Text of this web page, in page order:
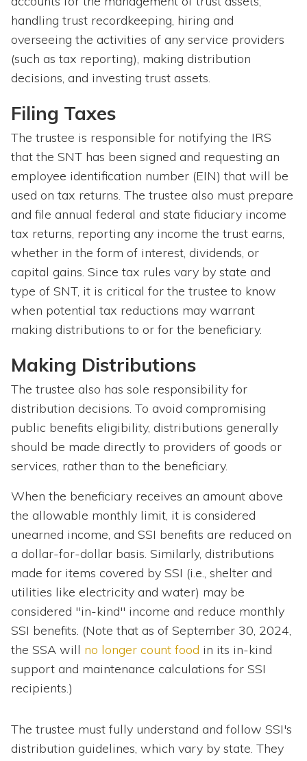
handling trust recordkeeping, hiring and
overseeing the activities of any service providers
(such as tax reporting), making distribution
decisions, and investing trust assets.
Filing Taxes
The trustee is responsible for notifying the IRS
that the SNT has been signed and requesting an
employee identification number (EIN) that will be
used on tax returns. The trustee also must prepare
and file annual federal and state fiduciary income
tax returns, reporting any income the trust earns,
whether in the form of interest, dividends, or
capital gains. Since tax rules vary by state and
type of SNT, it is critical for the trustee to know
when potential tax reductions may warrant
making distributions to or for the beneficiary.
Making Distributions
The trustee also has sole responsibility for
distribution decisions. To avoid compromising
public benefits eligibility, distributions generally
should be made directly to providers of goods or
services, rather than to the beneficiary.
When the beneficiary receives an amount above
the allowable monthly limit, it is considered
unearned income, and SSI benefits are reduced on
a dollar-for-dollar basis. Similarly, distributions
made for items covered by SSI (i.e., shelter and
utilities like electricity and water) may be
considered "in-kind" income and reduce monthly
SSI benefits. (Note that as of September 30, 2024,
the SSA will no longer count food in its in-kind
support and maintenance calculations for SSI
recipients.)
The trustee must fully understand and follow SSI's
distribution guidelines, which vary by state. They